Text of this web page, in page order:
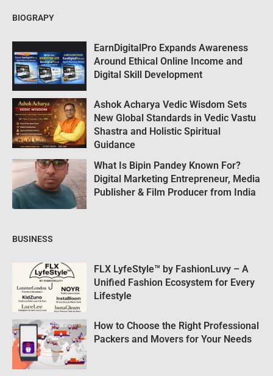
BIOGRAPY
EarnDigitalPro Expands Awareness
Around Ethical Online Income and
Digital Skill Development
Ashok Acharya Vedic Wisdom Sets
New Global Standards in Vedic Vastu
Shastra and Holistic Spiritual
Guidance
What Is Bipin Pandey Known For?
Digital Marketing Entrepreneur, Media
Publisher & Film Producer from India
BUSINESS
FLX LyfeStyle™ by FashionLuvy – A
Unified Fashion Ecosystem for Every
Lifestyle
How to Choose the Right Professional
Packers and Movers for Your Needs